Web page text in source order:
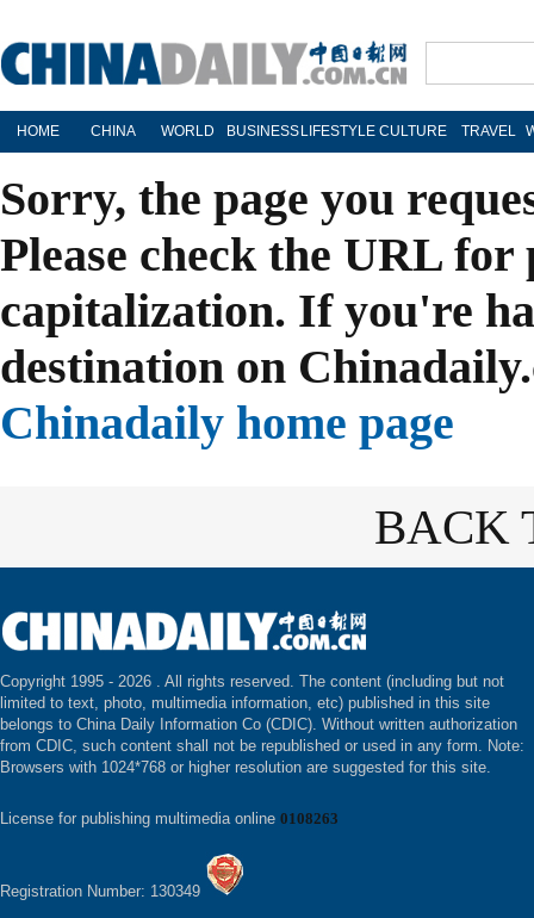
HOME CHINA WORLD BUSINESS LIFESTYLE CULTURE TRAVEL
Sorry, the page you
Please check the URL
capitalization. If you're
destination on
Chinadaily home page
BACK
Copyright 1995 - 2026 . All rights reserved. The content (including but not
limited to text, photo, multimedia information, etc) published in this site
belongs to China Daily Information Co (CDIC). Without written authorization
from CDIC, such content shall not be republished or used in any form. Note:
Browsers with 1024*768 or higher resolution are suggested for this site.
License for publishing multimedia online 0108263
Registration Number: 130349